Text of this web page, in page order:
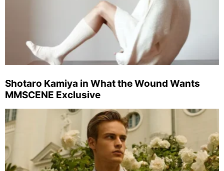
Shotaro Kamiya in What the Wound Wants
MMSCENE Exclusive